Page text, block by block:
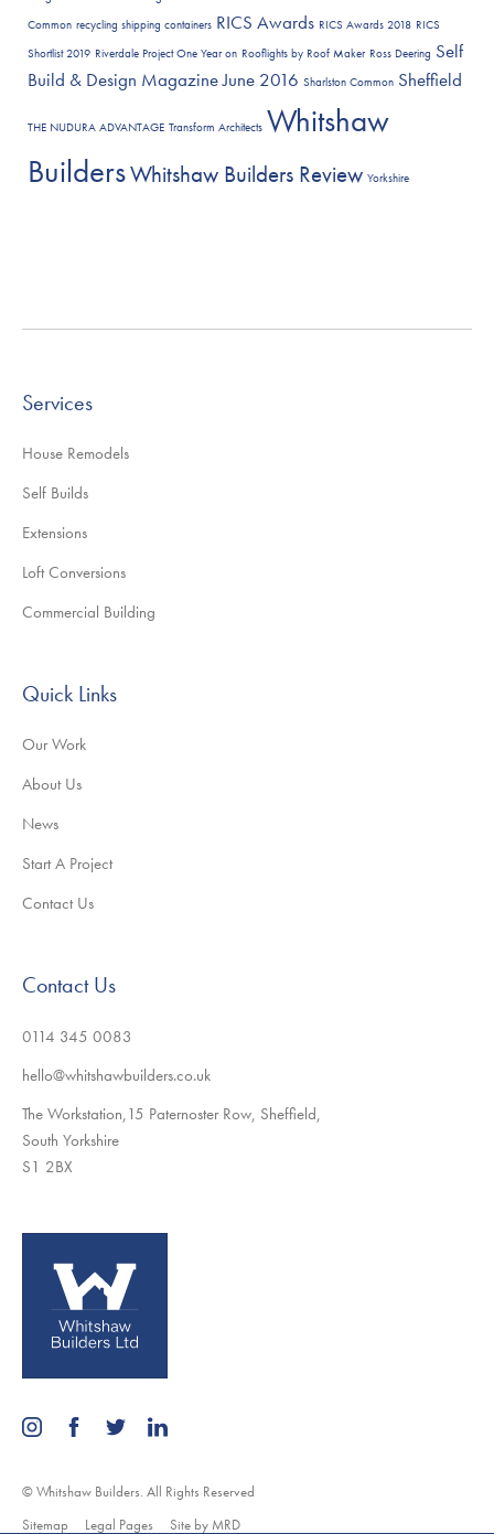
Common recycling shipping containers RICS Awards RICS Awards 2018 RICS
Shortlist 2019 Riverdale Project One Year on Rooflights by Roof Maker Ross Deering Self
Build & Design Magazine June 2016 Sharlston Common Sheffield
THE NUDURA ADVANTAGE Transform Architects Whitshaw
BuildersWhitshaw Builders Review Yorkshire
Services
House Remodels
Self Builds
Extensions
Loft Conversions
Commercial Building
Quick Links
Our Work
About Us
News
Start A Project
Contact Us
Contact Us
0114 345 0083
hello@whitshawbuilders.co.uk
The Workstation,15 Paternoster Row, Sheffield,
South Yorkshire
S1 2BX
© Whitshaw Builders. All Rights Reserved
Sitemap
Legal Pages Site by MRD